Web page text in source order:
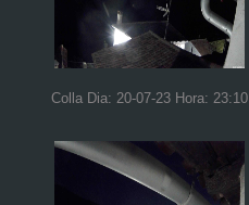
Colla Dia: 20-07-23 Hora: 23:10